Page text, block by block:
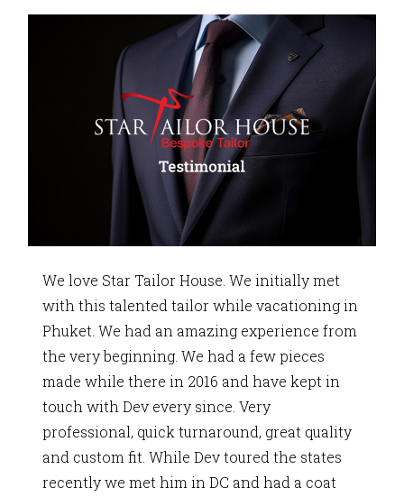
We love Star Tailor House. We initially met
with this talented tailor while vacationing in
Phuket. We had an amazing experience from
the very beginning. We had a few pieces
made while there in 2016 and have kept in
touch with Dev every since. Very
professional, quick turnaround, great quality
and custom fit. While Dev toured the states
recently we met him in DC and had a coat